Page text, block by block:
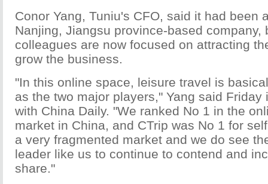
Conor Yang, Tuniu's CFO, said it had been
Nanjing, Jiangsu province-based company,
colleagues are now focused on attracting
grow the business.
"In this online space, leisure travel is
as the two major players," Yang said Friday
with China Daily. "We ranked No 1 in the
market in China, and CTrip was No 1 for
a very fragmented market and we do see
leader like us to continue to contend and
share."